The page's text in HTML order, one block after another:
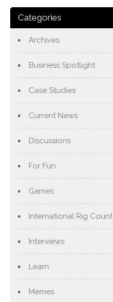
Categories
Archives
Business Spotlight
Case Studies
Current News
Discussions
For Fun
Games
International Rig Count
Interviews
Learn
Memes